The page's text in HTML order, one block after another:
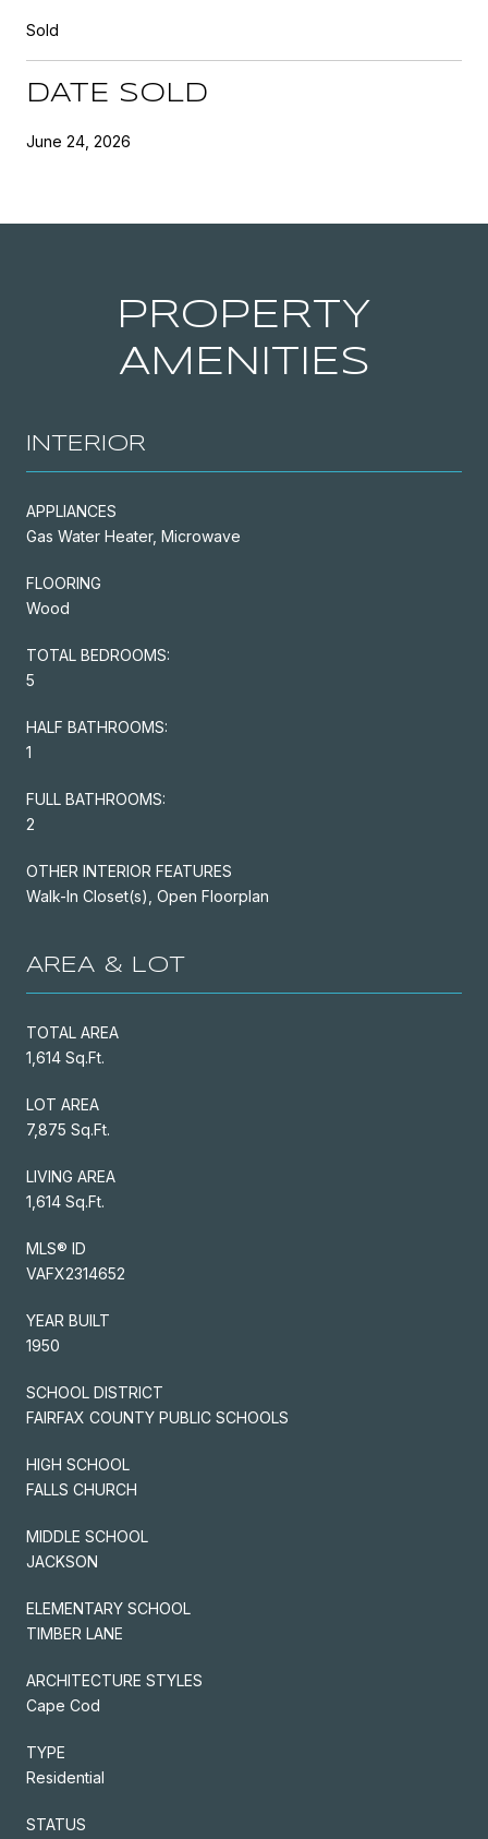
Sold
DATE SOLD
June 24, 2026
PROPERTY
AMENITIES
INTERIOR
APPLIANCES
Gas Water Heater, Microwave
FLOORING
Wood
TOTAL BEDROOMS:
5
HALF BATHROOMS:
1
FULL BATHROOMS:
2
OTHER INTERIOR FEATURES
Walk-In Closet(s), Open Floorplan
AREA & LOT
TOTAL AREA
1,614 Sq.Ft.
LOT AREA
7,875 Sq.Ft.
LIVING AREA
1,614 Sq.Ft.
MLS® ID
VAFX2314652
YEAR BUILT
1950
SCHOOL DISTRICT
FAIRFAX COUNTY PUBLIC SCHOOLS
HIGH SCHOOL
FALLS CHURCH
MIDDLE SCHOOL
JACKSON
ELEMENTARY SCHOOL
TIMBER LANE
ARCHITECTURE STYLES
Cape Cod
TYPE
Residential
STATUS